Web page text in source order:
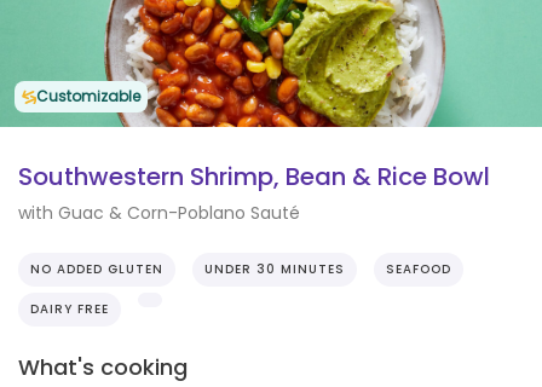
Customizable
Southwestern Shrimp, Bean & Rice Bowl
with Guac & Corn-Poblano Sauté
NO ADDED GLUTEN UNDER 30 MINUTES SEAFOOD
DAIRY FREE
What's cooking